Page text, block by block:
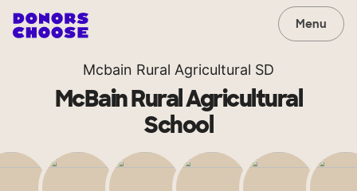
Menu
Mcbain Rural Agricultural SD
McBain Rural Agricultural
School